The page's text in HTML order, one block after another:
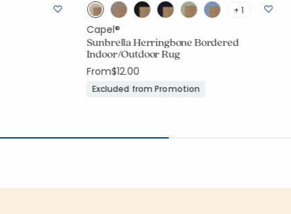
+ 1
Capel®
Sunbrella Herringbone Bordered
Indoor/Outdoor Rug
From$12.00
Excluded from Promotion